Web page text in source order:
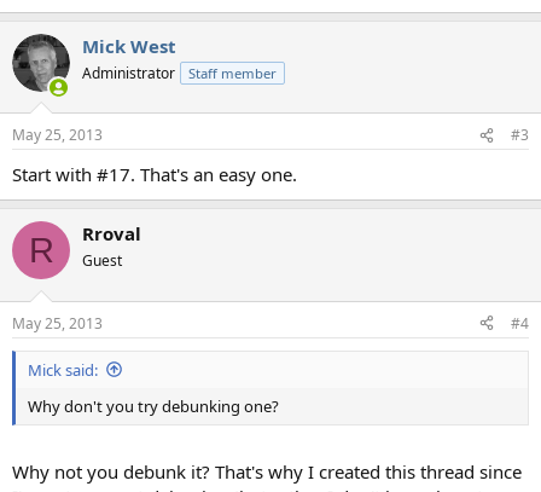
Mick West
Administrator Staff member
May 25, 2013 #3
Start with #17. That's an easy one.
R Rroval
Guest
May 25, 2013 #4
Mick said:
Why don't you try debunking one?
Why not you debunk it? That's why I created this thread since